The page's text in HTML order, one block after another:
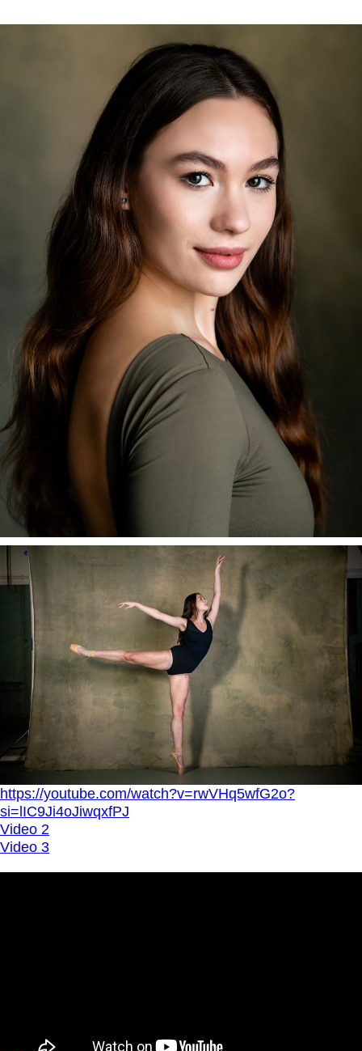
https://youtube.com/watch?v=rwVHq5wfG2o?
si=lIC9Ji4oJiwqxfPJ
Video 2
Video 3